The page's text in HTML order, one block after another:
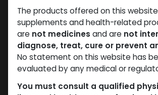
We couldn't
product!
No product defined in category
cypionate.
The products offered on this
supplements and health-related
are not medicines and are not
diagnose, treat, cure or prevent
No statement on this website has
evaluated by any medical or
You must consult a qualified